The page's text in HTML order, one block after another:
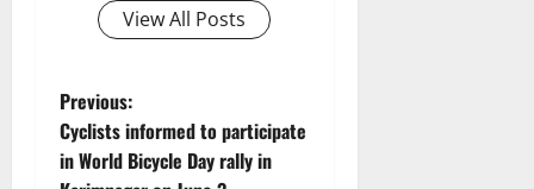
View All Posts
P
o
Previous:
Cyclists informed to participate
in World Bicycle Day rally in